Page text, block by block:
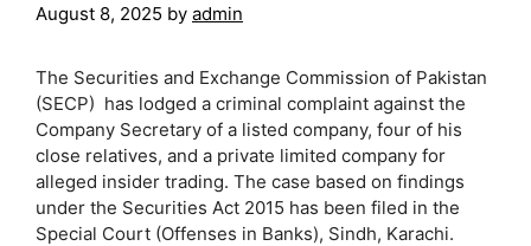
August 8, 2025 by admin
The Securities and Exchange Commission of Pakistan
(SECP) has lodged a criminal complaint against the
Company Secretary of a listed company, four of his
close relatives, and a private limited company for
alleged insider trading. The case based on findings
under the Securities Act 2015 has been filed in the
Special Court (Offenses in Banks), Sindh, Karachi.